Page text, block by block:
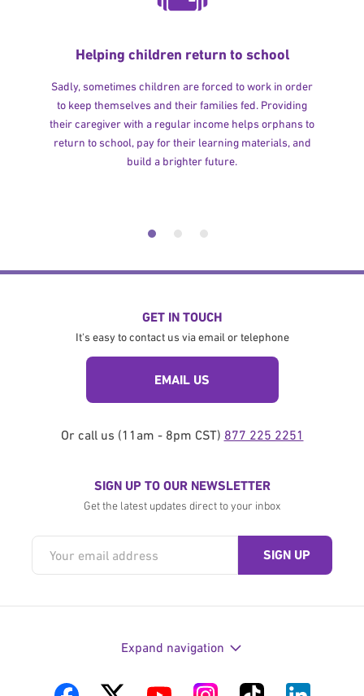
Helping children return to school
Sadly, sometimes children are forced to work in order
to keep themselves and their families fed. Providing
their caregiver with a regular income helps orphans to
return to school, pay for their learning materials, and
build a brighter future.
GET IN TOUCH
It's easy to contact us via email or telephone
EMAIL US
Or call us (11am - 8pm CST) 877 225 2251
SIGN UP TO OUR NEWSLETTER
Get the latest updates direct to your inbox
Expand navigation